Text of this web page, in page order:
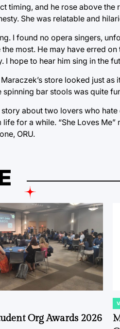
timing, and he rose above the
She was relatable and
I found no opera singers,
most. He may have erred
I hope to hear him sing in the
store looked just
bar stools was quite
about two lovers who hate
for a while. “She Loves
ORU.
Org Awards 2026
IN